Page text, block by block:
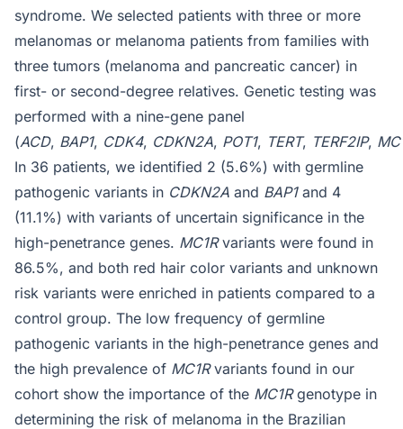
syndrome. We selected patients with three or more
melanomas or melanoma patients from families with
three tumors (melanoma and pancreatic cancer) in
first- or second-degree relatives. Genetic testing was
performed with a nine-gene panel
(ACD, BAP1, CDK4, CDKN2A, POT1, TERT, TERF2IP,
In 36 patients, we identified 2 (5.6%) with germline
pathogenic variants in CDKN2A and BAP1and 4
(11.1%) with variants of uncertain significance in the
high-penetrance genes. MC1Rvariants were found in
86.5%, and both red hair color variants and unknown
risk variants were enriched in patients compared to a
control group. The low frequency of germline
pathogenic variants in the high-penetrance genes and
the high prevalence of MC1Rvariants found in our
cohort show the importance of the MC1Rgenotype in
determining the risk of melanoma in the Brazilian